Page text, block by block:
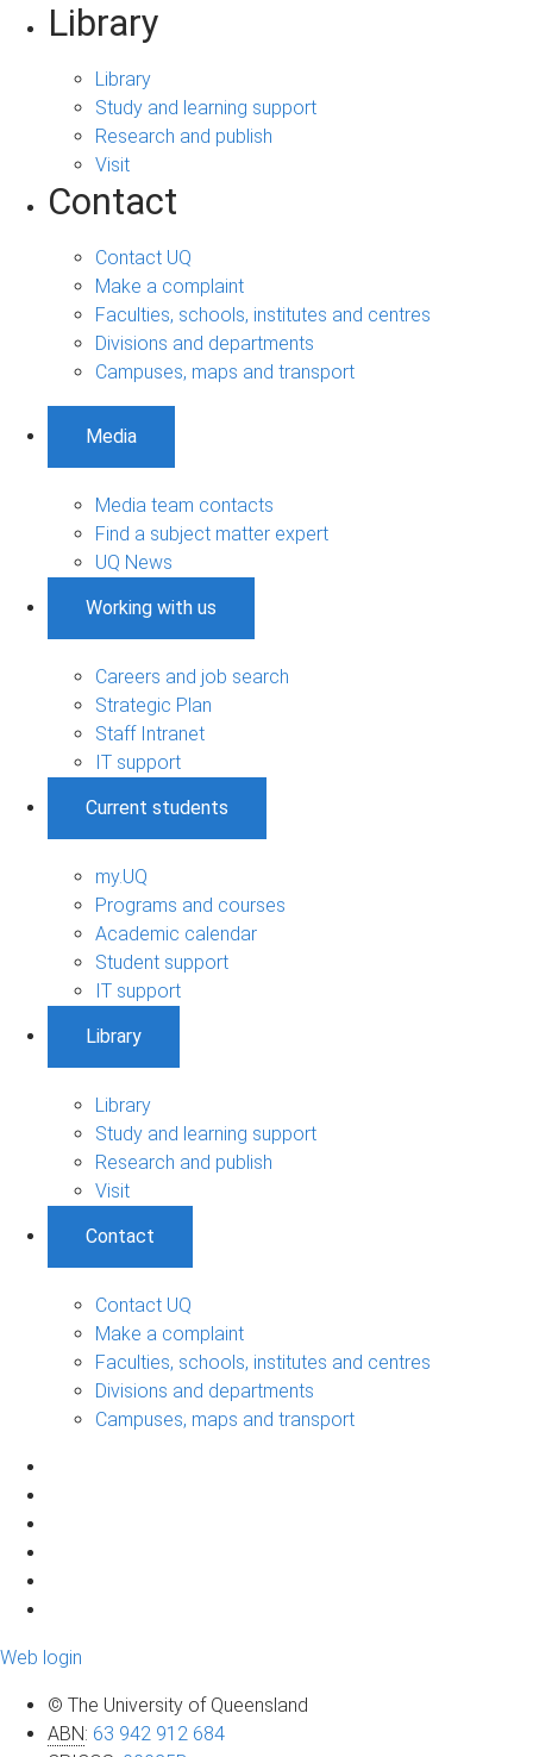
Library
Library
Study and learning support
Research and publish
Visit
Contact
Contact UQ
Make a complaint
Faculties, schools, institutes and centres
Divisions and departments
Campuses, maps and transport
Media
Media team contacts
Find a subject matter expert
UQ News
Working with us
Careers and job search
Strategic Plan
Staff Intranet
IT support
Current students
my.UQ
Programs and courses
Academic calendar
Student support
IT support
Library
Library
Study and learning support
Research and publish
Visit
Contact
Contact UQ
Make a complaint
Faculties, schools, institutes and centres
Divisions and departments
Campuses, maps and transport
Web login
© The University of Queensland
ABN: 63 942 912 684